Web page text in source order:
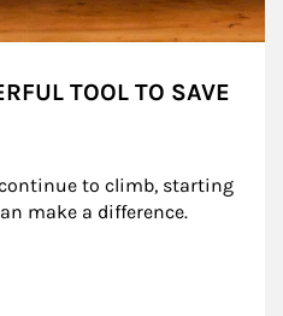
TOOL TO SAVE
to climb, starting
make a difference.